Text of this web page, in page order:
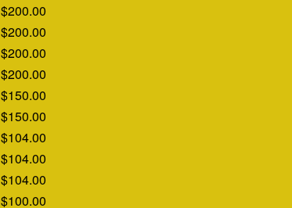
$200.00
$200.00
$200.00
$200.00
$150.00
$150.00
$104.00
$104.00
$104.00
$100.00